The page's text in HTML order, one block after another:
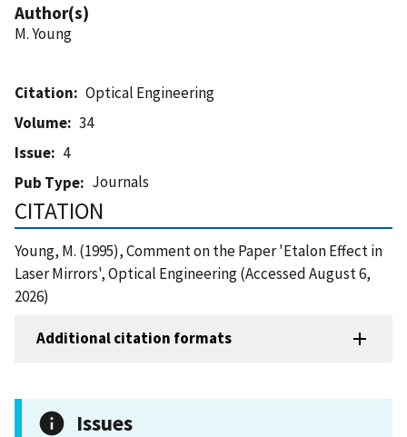
Author(s)
M. Young
Citation
Optical Engineering
Volume
34
Issue
4
Pub Type
Journals
CITATION
Young, M. (1995), Comment on the Paper 'Etalon Effect in
Laser Mirrors', Optical Engineering (Accessed August 6,
2026)
Additional citation formats
Issues